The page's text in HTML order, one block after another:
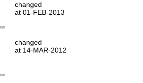
changed
at 01-FEB-2013
changed
at 14-MAR-2012